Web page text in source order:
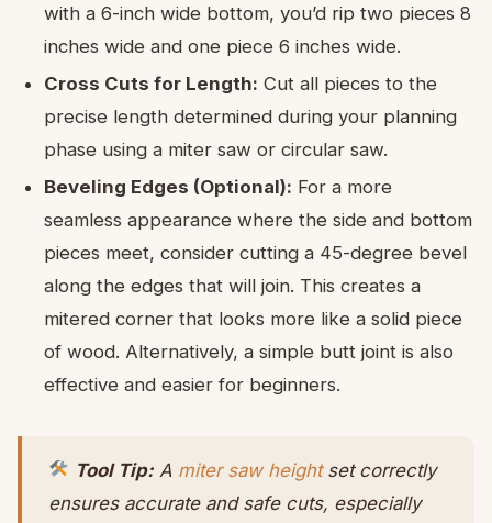
with a 6-inch wide bottom, you’d rip two pieces 8
inches wide and one piece 6 inches wide.
Cross Cuts for Length: Cut all pieces to the
precise length determined during your planning
phase using a miter saw or circular saw.
Beveling Edges (Optional): For a more
seamless appearance where the side and bottom
pieces meet, consider cutting a 45-degree bevel
along the edges that will join. This creates a
mitered corner that looks more like a solid piece
of wood. Alternatively, a simple butt joint is also
effective and easier for beginners.
Tool Tip: A miter saw heightset correctly
ensures accurate and safe cuts, especially